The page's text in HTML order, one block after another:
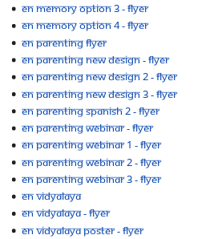
EN Memory option 3 - flyer
EN Memory option 4 - flyer
EN parenting Flyer
EN parenting new design - flyer
EN parenting new design 2 - flyer
EN parenting new design 3 - flyer
EN parenting spanish 2 - flyer
EN parenting webinar - flyer
EN parenting webinar 1 - flyer
EN parenting webinar 2 - flyer
EN parenting webinar 3 - flyer
EN Vidyalaya
EN vidyalaya - flyer
EN vidyalaya poster - flyer